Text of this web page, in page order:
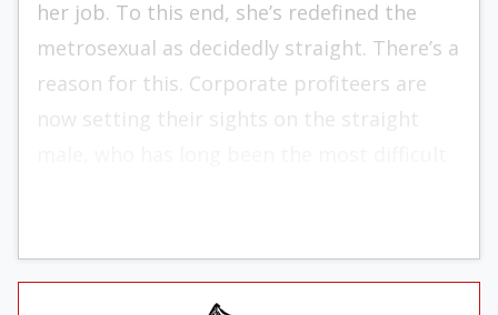
her job. To this end, she’s redefined the
metrosexual as decidedly straight. There’s a
reason for this. Corporate profiteers are
now setting their sights on the straight